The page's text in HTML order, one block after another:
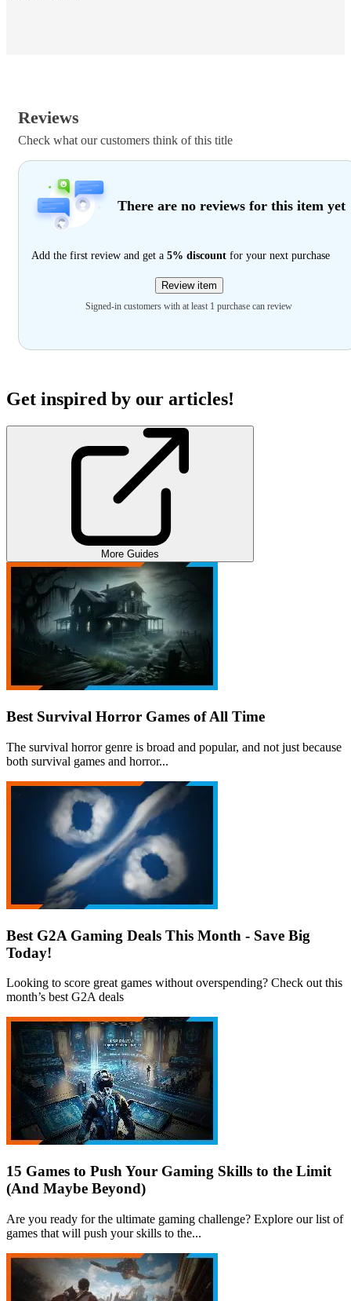
Reviews
Check what our customers think of this title
There are no reviews for this item yet
Add the first review and get a 5% discount for your next purchase
Review item
Signed-in customers with at least 1 purchase can review
Get inspired by our articles!
More Guides
Best Survival Horror Games of All Time
The survival horror genre is broad and popular, and not just because
both survival games and horror...
Best G2A Gaming Deals This Month - Save Big
Today!
Looking to score great games without overspending? Check out this
month’s best G2A deals
15 Games to Push Your Gaming Skills to the Limit
(And Maybe Beyond)
Are you ready for the ultimate gaming challenge? Explore our list of
games that will push your skills to the...